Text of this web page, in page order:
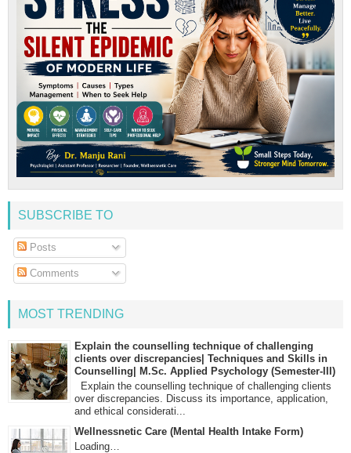
SUBSCRIBE TO
Posts
Comments
MOST TRENDING
Explain the counselling technique of challenging
clients over discrepancies| Techniques and Skills in
Counselling| M.Sc. Applied Psychology (Semester-III)
Explain the counselling technique of challenging clients
over discrepancies. Discuss its importance, application,
and ethical considerati...
Wellnessnetic Care (Mental Health Intake Form)
Loading…